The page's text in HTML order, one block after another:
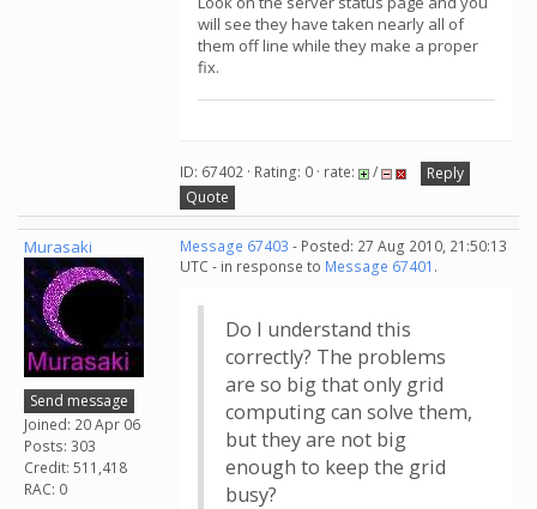
will see they have taken nearly all of
them off line while they make a proper
fix.
ID: 67402 · Rating: 0 · rate: /
Reply
Quote
Murasaki
Send message
Joined: 20 Apr 06
Posts: 303
Credit: 511,418
RAC: 0
Message 67403 - Posted: 27 Aug 2010, 21:50:13
UTC - in response to Message 67401 .
Do I understand this
correctly? The problems
are so big that only grid
computing can solve them,
but they are not big
enough to keep the grid
busy?